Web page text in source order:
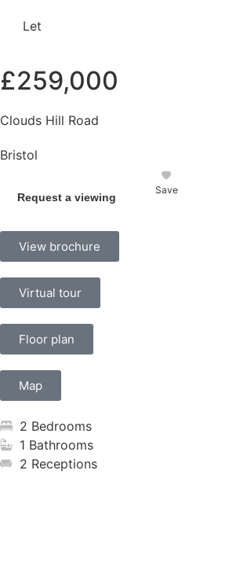
Let
£259,000
Save
Clouds Hill Road
Bristol
Request a viewing
View brochure
Virtual tour
Floor plan
Map
2 Bedrooms
1 Bathrooms
2 Receptions